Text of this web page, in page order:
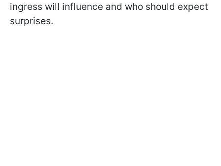
ingress will influence and who should expect
surprises.